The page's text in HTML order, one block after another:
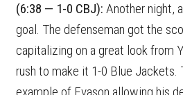
(6:38 — 1-0 CBJ): Another night,
goal. The defenseman got the
capitalizing on a great look from
rush to make it 1-0 Blue Jackets.